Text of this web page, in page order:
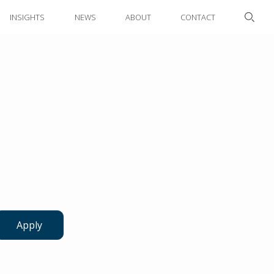
INSIGHTS NEWS ABOUT CONTACT
Apply